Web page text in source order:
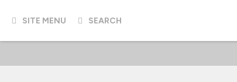
SITE MENU SEARCH